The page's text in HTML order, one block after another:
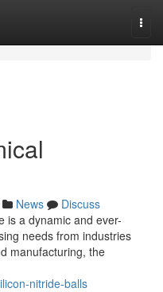
News
Discuss
is a dynamic and ever-
needs from industries
manufacturing, the
nitride-balls